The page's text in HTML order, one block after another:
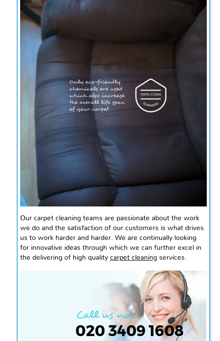
Our carpet cleaning teams are passionate about the work
we do and the satisfaction of our customers is what drives
us to work harder and harder. We are continually looking
for innovative ideas through which we can further excel in
the delivering of high quality carpet cleaning services.